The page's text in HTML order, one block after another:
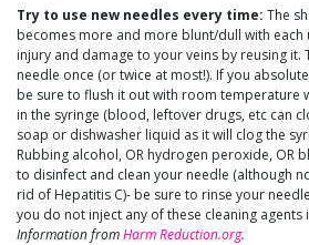
Try to use new needles every time: The
becomes more and more blunt/dull with each
injury and damage to your veins by reusing it.
needle once (or twice at most!). If you
be sure to flush it out with room temperature
in the syringe (blood, leftover drugs, etc can
soap or dishwasher liquid as it will clog the
Rubbing alcohol, OR hydrogen peroxide, OR
to disinfect and clean your needle (although
rid of Hepatitis C)- be sure to rinse your
you do not inject any of these cleaning agents
Information fromHarm Reduction.org.